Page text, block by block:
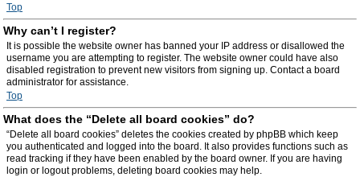
Top
Why can’t I register?
It is possible the website owner has banned your IP address or disallowed the
username you are attempting to register. The website owner could have also
disabled registration to prevent new visitors from signing up. Contact a board
administrator for assistance.
Top
What does the “Delete all board cookies” do?
“Delete all board cookies” deletes the cookies created by phpBB which keep
you authenticated and logged into the board. It also provides functions such as
read tracking if they have been enabled by the board owner. If you are having
login or logout problems, deleting board cookies may help.